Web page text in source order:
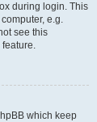
during login. This
e.g.
see this
which keep